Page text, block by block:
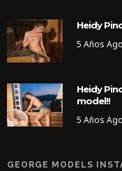
Heidy
5 Años Ago
Heidy
model!!
5 Años Ago
GEORGE MODELS